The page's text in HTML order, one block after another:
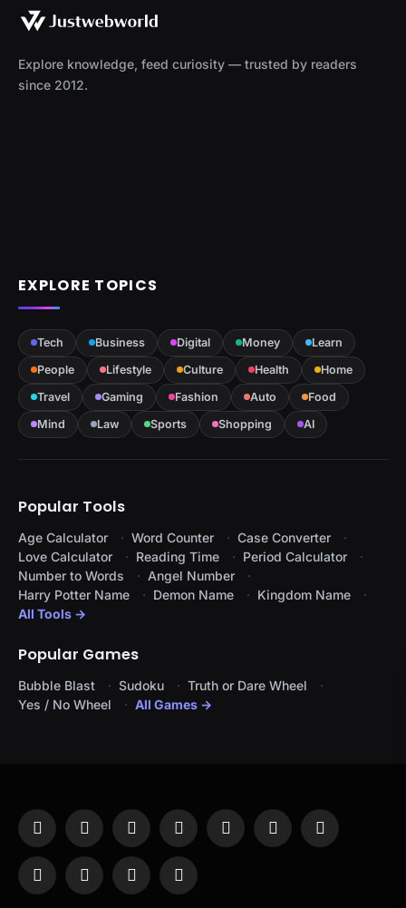
Explore knowledge, feed curiosity — trusted by readers
since 2012.
EXPLORE TOPICS
Tech Business Digital Money
Learn
People
Lifestyle Culture Health
Home
Travel
Gaming Fashion Auto
Food
Mind
Law Sports Shopping AI
Popular Tools
Age Calculator Word Counter
Case Converter
Love Calculator
Reading Time
Period Calculator
Number to Words
Angel Number
Harry Potter Name
Demon Name
Kingdom Name
All Tools →
Popular Games
Bubble Blast Sudoku
Truth or Dare Wheel
Yes / No Wheel
All Games →
Facebook
X
(Twitter)
InstagramPinterestYouTubeTumblr LinkedIn
WhatsAppTelegramThreadsRSS